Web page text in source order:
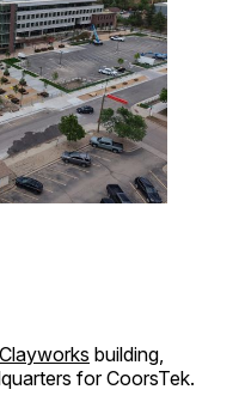
Clayworks building,
for CoorsTek.